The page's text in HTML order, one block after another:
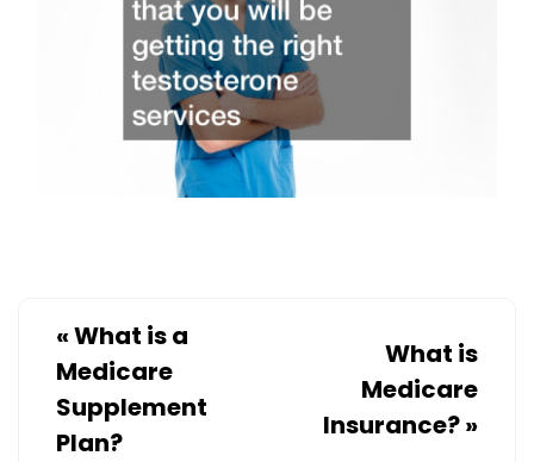
«What is a
Medicare
Supplement
Plan?
What is
Medicare
Insurance?»